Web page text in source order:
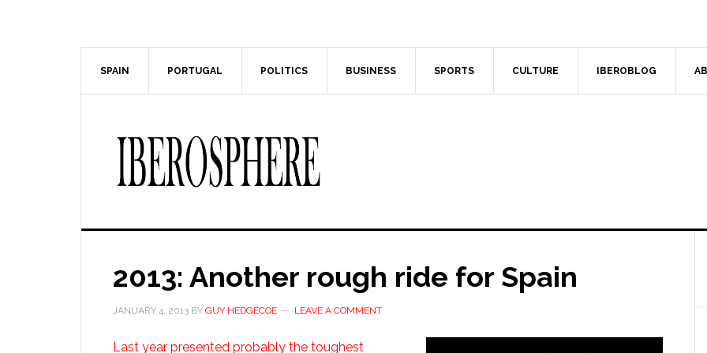
SPAIN PORTUGAL POLITICS BUSINESS SPORTS CULTURE IBEROBLOG
2013: Another rough ride for Spain
JANUARY 4, 2013 BY GUY HEDGECOE LEAVE A COMMENT
Last year presented probably the toughest